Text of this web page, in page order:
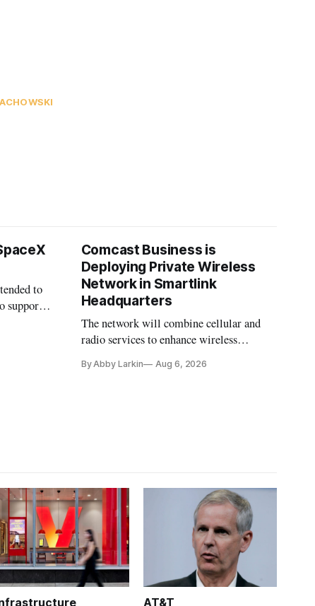
to
support
Comcast Business is
Deploying Private Wireless
Network in Smartlink
Headquarters
The network will combine cellular and
radio services to enhance wireless
By Abby Larkin Aug 6, 2026
AT&T